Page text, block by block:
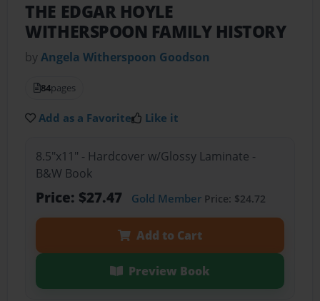
THE EDGAR HOYLE
WITHERSPOON FAMILY HISTORY
byAngela Witherspoon Goodson
84pages
Add as a Favorite Like it
8.5"x11" - Hardcover w/Glossy Laminate -
B&W Book
Price: $27.47 Gold MemberPrice: $24.72
Add to Cart
Preview Book